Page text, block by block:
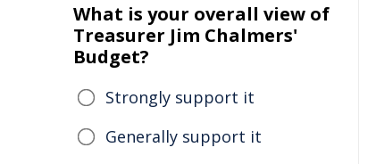
What is your overall view of
Treasurer Jim Chalmers'
Budget?
Strongly support it
Generally support it